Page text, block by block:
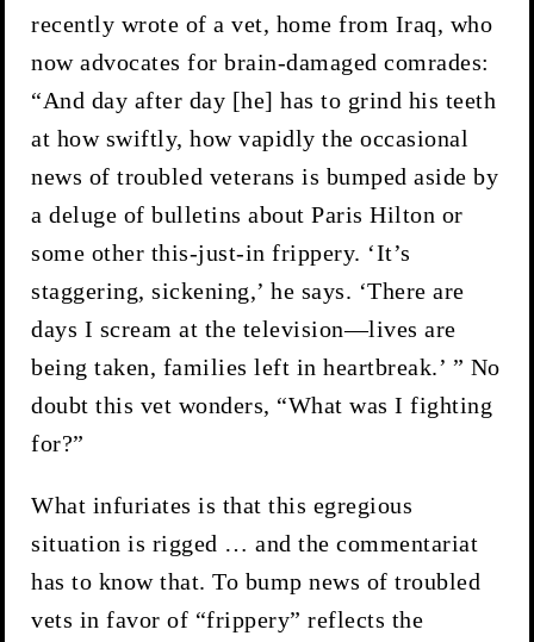
recently wrote of a vet, home from Iraq, who
now advocates for brain-damaged comrades:
“And day after day [he] has to grind his teeth
at how swiftly, how vapidly the occasional
news of troubled veterans is bumped aside by
a deluge of bulletins about Paris Hilton or
some other this-just-in frippery. ‘It’s
staggering, sickening,’ he says. ‘There are
days I scream at the television—lives are
being taken, families left in heartbreak.’ ” No
doubt this vet wonders, “What was I fighting
for?”
What infuriates is that this egregious
situation is rigged … and the commentariat
has to know that. To bump news of troubled
vets in favor of “frippery” reflects the